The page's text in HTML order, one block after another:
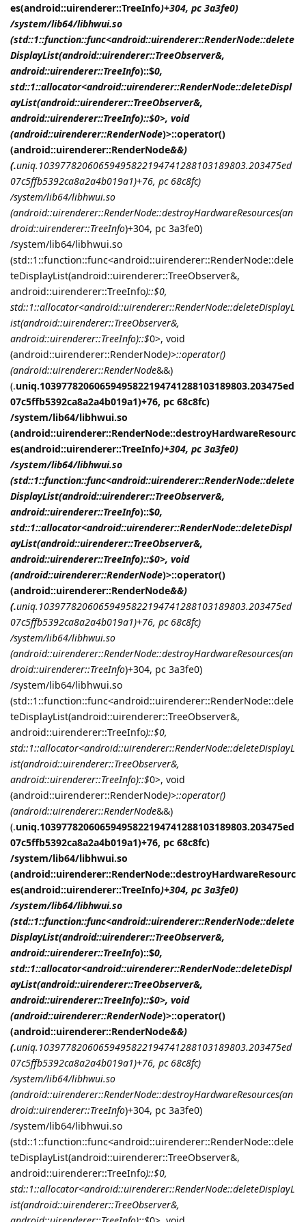
es(android::uirenderer::TreeInfo)+304, pc 3a3fe0)
/system/lib64/libhwui.so
(std::1::function::func<android::uirenderer::RenderNode::delete
DisplayList(android::uirenderer::TreeObserver&,
android::uirenderer::TreeInfo)::$0,
std::1::allocator<android::uirenderer::RenderNode::deleteDispl
ayList(android::uirenderer::TreeObserver&,
android::uirenderer::TreeInfo)::$0>, void
(android::uirenderer::RenderNode)>::operator()
(android::uirenderer::RenderNode&&)
(.uniq.10397782060659495822194741288103189803.203475ed
07c5ffb5392ca8a2a4b019a1)+76, pc 68c8fc)
/system/lib64/libhwui.so
(android::uirenderer::RenderNode::destroyHardwareResources(an
droid::uirenderer::TreeInfo)+304, pc 3a3fe0)
/system/lib64/libhwui.so
(std::1::function::func<android::uirenderer::RenderNode::dele
teDisplayList(android::uirenderer::TreeObserver&,
android::uirenderer::TreeInfo)::$0,
std::1::allocator<android::uirenderer::RenderNode::deleteDisplayL
ist(android::uirenderer::TreeObserver&,
android::uirenderer::TreeInfo)::$0>, void
(android::uirenderer::RenderNode)>::operator()
(android::uirenderer::RenderNode&&)
(.uniq.10397782060659495822194741288103189803.203475ed
07c5ffb5392ca8a2a4b019a1)+76, pc 68c8fc)
/system/lib64/libhwui.so
(android::uirenderer::RenderNode::destroyHardwareResourc
es(android::uirenderer::TreeInfo)+304, pc 3a3fe0)
/system/lib64/libhwui.so
(std::1::function::func<android::uirenderer::RenderNode::delete
DisplayList(android::uirenderer::TreeObserver&,
android::uirenderer::TreeInfo)::$0,
std::1::allocator<android::uirenderer::RenderNode::deleteDispl
ayList(android::uirenderer::TreeObserver&,
android::uirenderer::TreeInfo)::$0>, void
(android::uirenderer::RenderNode)>::operator()
(android::uirenderer::RenderNode&&)
(.uniq.10397782060659495822194741288103189803.203475ed
07c5ffb5392ca8a2a4b019a1)+76, pc 68c8fc)
/system/lib64/libhwui.so
(android::uirenderer::RenderNode::destroyHardwareResources(an
droid::uirenderer::TreeInfo)+304, pc 3a3fe0)
/system/lib64/libhwui.so
(std::1::function::func<android::uirenderer::RenderNode::dele
teDisplayList(android::uirenderer::TreeObserver&,
android::uirenderer::TreeInfo)::$0,
std::1::allocator<android::uirenderer::RenderNode::deleteDisplayL
ist(android::uirenderer::TreeObserver&,
android::uirenderer::TreeInfo)::$0>, void
(android::uirenderer::RenderNode)>::operator()
(android::uirenderer::RenderNode&&)
(.uniq.10397782060659495822194741288103189803.203475ed
07c5ffb5392ca8a2a4b019a1)+76, pc 68c8fc)
/system/lib64/libhwui.so
(android::uirenderer::RenderNode::destroyHardwareResourc
es(android::uirenderer::TreeInfo)+304, pc 3a3fe0)
/system/lib64/libhwui.so
(std::1::function::func<android::uirenderer::RenderNode::delete
DisplayList(android::uirenderer::TreeObserver&,
android::uirenderer::TreeInfo)::$0,
std::1::allocator<android::uirenderer::RenderNode::deleteDispl
ayList(android::uirenderer::TreeObserver&,
android::uirenderer::TreeInfo)::$0>, void
(android::uirenderer::RenderNode)>::operator()
(android::uirenderer::RenderNode&&)
(.uniq.10397782060659495822194741288103189803.203475ed
07c5ffb5392ca8a2a4b019a1)+76, pc 68c8fc)
/system/lib64/libhwui.so
(android::uirenderer::RenderNode::destroyHardwareResources(an
droid::uirenderer::TreeInfo)+304, pc 3a3fe0)
/system/lib64/libhwui.so
(std::1::function::func<android::uirenderer::RenderNode::dele
teDisplayList(android::uirenderer::TreeObserver&,
android::uirenderer::TreeInfo)::$0,
std::1::allocator<android::uirenderer::RenderNode::deleteDisplayL
ist(android::uirenderer::TreeObserver&,